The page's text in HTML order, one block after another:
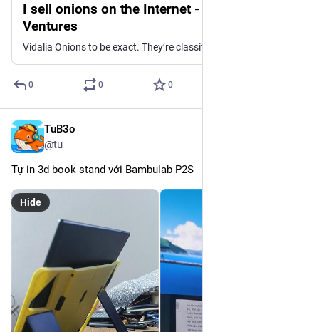
I sell onions on the Internet - Deep South
Ventures
0 0 0
TuB3o
@tu
Tự in 3d book stand với Bambulab P2S
Hide